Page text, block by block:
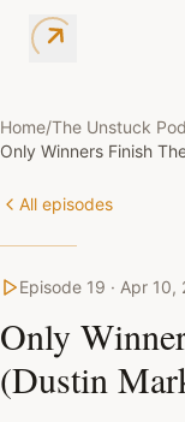
Home/The Unstuck Pod
Only Winners Finish
All episodes
Episode 19 · Apr 10,
Only
(Dustin